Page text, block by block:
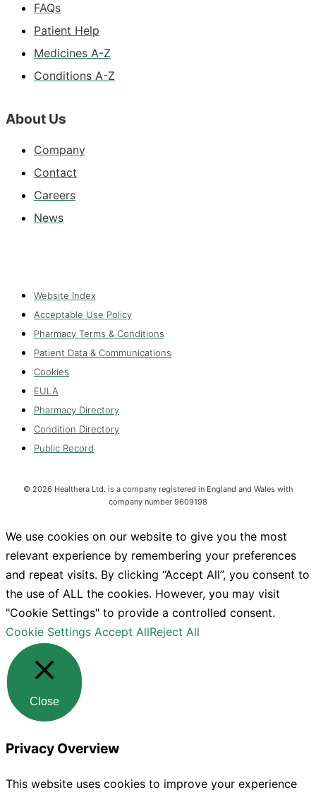
FAQs
Patient Help
Medicines A-Z
Conditions A-Z
About Us
Company
Contact
Careers
News
Website Index
Acceptable Use Policy
Pharmacy Terms & Conditions
Patient Data & Communications
Cookies
EULA
Pharmacy Directory
Condition Directory
Public Record
© 2026 Healthera Ltd. is a company registered in England and Wales with
company number 9609198
We use cookies on our website to give you the most
relevant experience by remembering your preferences
and repeat visits. By clicking “Accept All”, you consent to
the use of ALL the cookies. However, you may visit
"Cookie Settings" to provide a controlled consent.
Cookie Settings Accept AllReject All
Close
Privacy Overview
This website uses cookies to improve your experience